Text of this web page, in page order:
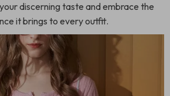
discerning taste and embrace the
it brings to every outfit.